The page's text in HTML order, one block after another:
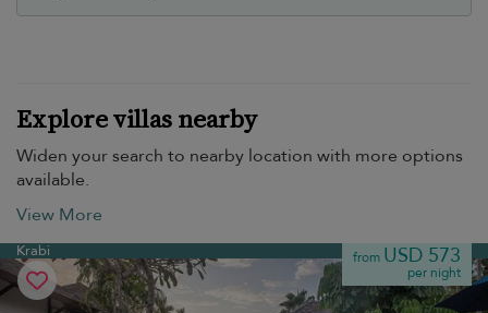
Explore villas nearby
Widen your search to nearby location with more options
available.
View More
Krabi from USD 573
per night